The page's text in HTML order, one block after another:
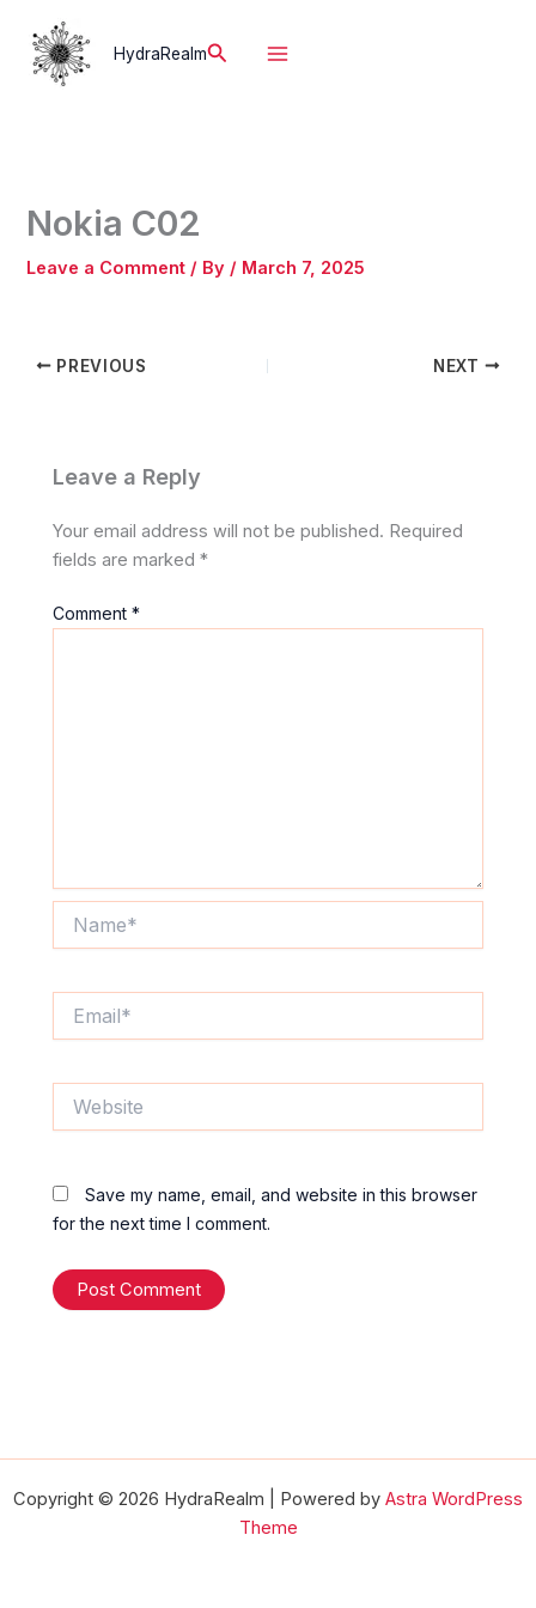
content
HydraRealmSearch
Nokia C02
Leave a Comment / By / March 7, 2025
PREVIOUS NEXT
Leave a Reply
Your email address will not be published. Required
fields are marked*
Comment*
Save my name, email, and website in this browser
for the next time I comment.
Copyright © 2026 HydraRealm | Powered by Astra WordPress
Theme